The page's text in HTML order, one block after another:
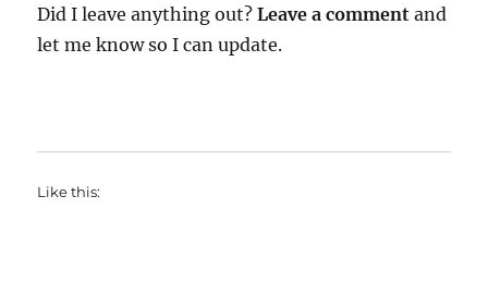
Did I leave anything out?Leave a comment and
let me know so I can update.
Like this: